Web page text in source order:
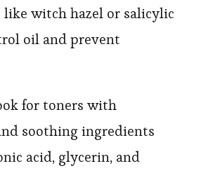
witch hazel or salicylic
oil and prevent
for toners with
soothing ingredients
acid, glycerin, and